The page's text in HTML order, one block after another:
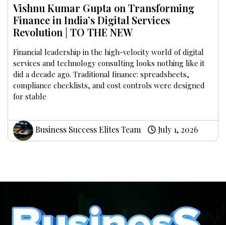
Vishnu Kumar Gupta on Transforming
Finance in India’s Digital Services
Revolution | TO THE NEW
Financial leadership in the high-velocity world of digital
services and technology consulting looks nothing like it
did a decade ago. Traditional finance: spreadsheets,
compliance checklists, and cost controls were designed
for stable
Business Success Elites Team July 1, 2026